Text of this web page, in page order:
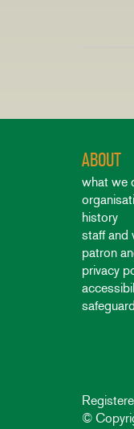
ABOUT
what we
history
staff and
patron
privacy
©